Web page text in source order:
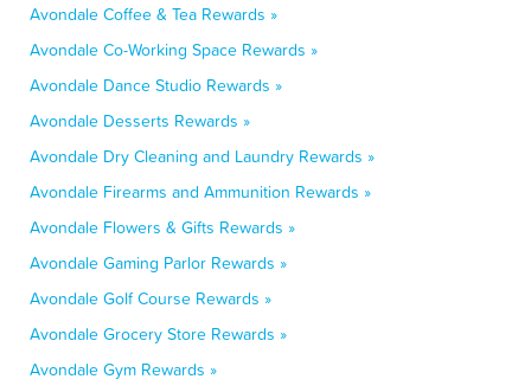
Avondale Coffee & Tea Rewards »
Avondale Co-Working Space Rewards »
Avondale Dance Studio Rewards »
Avondale Desserts Rewards »
Avondale Dry Cleaning and Laundry Rewards »
Avondale Firearms and Ammunition Rewards »
Avondale Flowers & Gifts Rewards »
Avondale Gaming Parlor Rewards »
Avondale Golf Course Rewards »
Avondale Grocery Store Rewards »
Avondale Gym Rewards »